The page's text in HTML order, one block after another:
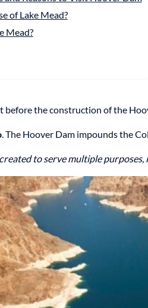
of Lake Mead?
Mead?
before the construction of the
. The Hoover Dam impounds the
to serve multiple